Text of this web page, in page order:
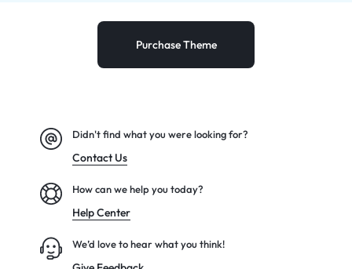
Purchase Theme
Didn't find what you were looking for?
Contact Us
How can we help you today?
Help Center
We’d love to hear what you think!